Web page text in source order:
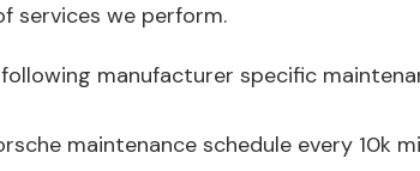
services we perform.
manufacturer specific
maintenance schedule every 10k